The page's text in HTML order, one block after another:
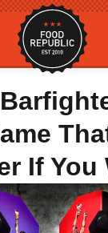
If You